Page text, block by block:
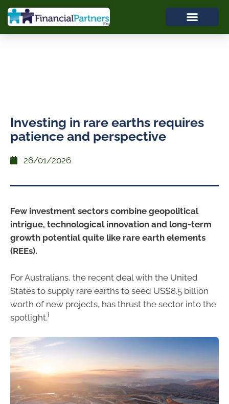
Investing in rare earths requires
patience and perspective
26/01/2026
Few investment sectors combine geopolitical
intrigue, technological innovation and long-term
growth potential quite like rare earth elements
(REEs).
For Australians, the recent deal with the United
States to supply rare earths to seed US$8.5 billion
worth of new projects, has thrust the sector into the
spotlight.i